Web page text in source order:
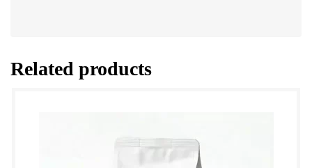
Related products